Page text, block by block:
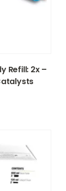
Refill: 2x –